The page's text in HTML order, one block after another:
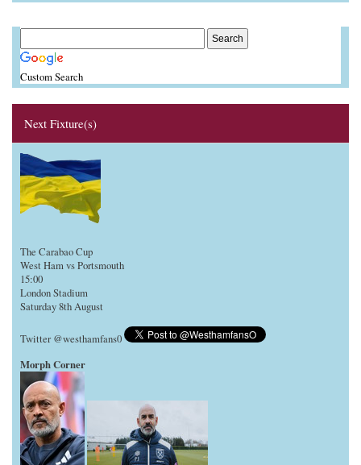
Custom Search
Next Fixture(s)
The Carabao Cup
West Ham vs Portsmouth
15:00
London Stadium
Saturday 8th August
Twitter @westhamfans0
Morph Corner